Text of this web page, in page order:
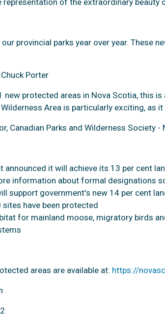
of the extraordinary beauty
provincial parks year over year.
Porter
new protected areas in Nova Scotia, this
Area is particularly exciting,
Canadian Parks and Wilderness Society -
announced it will achieve its 13 per cent
information about formal designations
support government's new 14 per cent
have been protected
for mainland moose, migratory birds
areas are available at: https://